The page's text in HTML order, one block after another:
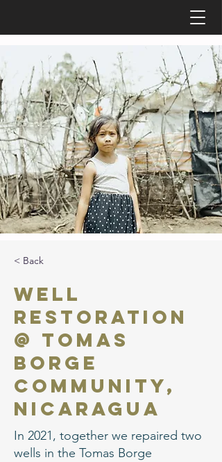
< Back
Well
Restoration
@ Tomas
Borge
Community,
Nicaragua
In 2021, together we repaired two
wells in the Tomas Borge